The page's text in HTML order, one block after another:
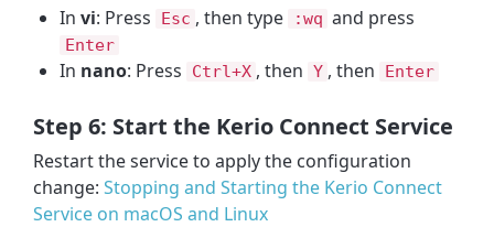
Invi: Press Esc , then type :wq and press
Enter
In nano: Press Ctrl+X , then Y , then Enter
Step 6: Start the Kerio Connect Service
Restart the service to apply the configuration
change:Stopping and Starting the Kerio Connect
Service on macOS and Linux